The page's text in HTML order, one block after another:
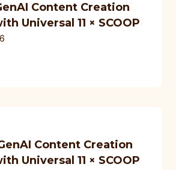
Content Creation
Universal 11 × SCOOP
Content Creation
Universal 11 × SCOOP